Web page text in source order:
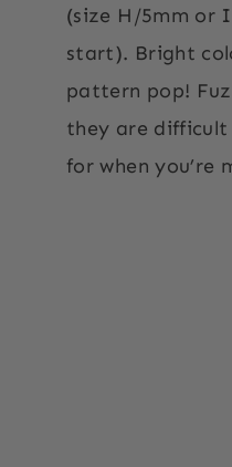
(size H/5mm or
start). Bright
pattern pop!
they are
for when you’re